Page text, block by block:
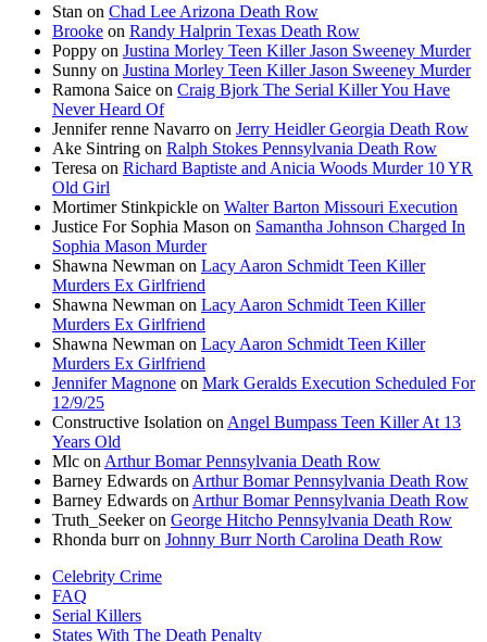
Stan on Chad Lee Arizona Death Row
Brooke on Randy Halprin Texas Death Row
Poppy on Justina Morley Teen Killer Jason Sweeney Murder
Sunny on Justina Morley Teen Killer Jason Sweeney Murder
Ramona Saice on Craig Bjork The Serial Killer You Have
Never Heard Of
Jennifer renne Navarro on Jerry Heidler Georgia Death Row
Ake Sintring on Ralph Stokes Pennsylvania Death Row
Teresa on Richard Baptiste and Anicia Woods Murder 10 YR
Old Girl
Mortimer Stinkpickle on Walter Barton Missouri Execution
Justice For Sophia Mason on Samantha Johnson Charged In
Sophia Mason Murder
Shawna Newman on Lacy Aaron Schmidt Teen Killer
Murders Ex Girlfriend
Shawna Newman on Lacy Aaron Schmidt Teen Killer
Murders Ex Girlfriend
Shawna Newman on Lacy Aaron Schmidt Teen Killer
Murders Ex Girlfriend
Jennifer Magnone on Mark Geralds Execution Scheduled For
12/9/25
Constructive Isolation on Angel Bumpass Teen Killer At 13
Years Old
Mlc on Arthur Bomar Pennsylvania Death Row
Barney Edwards on Arthur Bomar Pennsylvania Death Row
Barney Edwards on Arthur Bomar Pennsylvania Death Row
Truth_Seekeron George Hitcho Pennsylvania Death Row
Rhonda burron Johnny Burr North Carolina Death Row
Celebrity Crime
FAQ
Serial Killers
States With The Death Penalty